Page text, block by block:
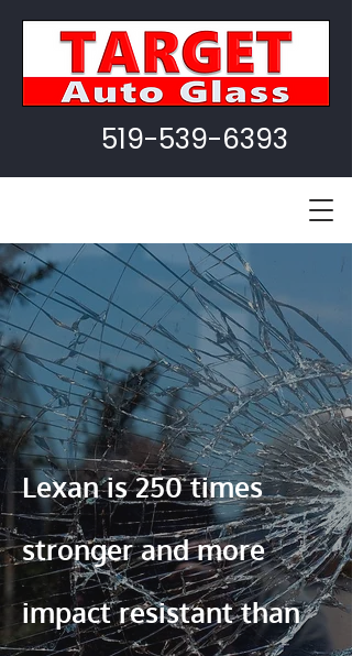
519-539-6393
Lexan is 250 times
stronger and more
impact resistant than